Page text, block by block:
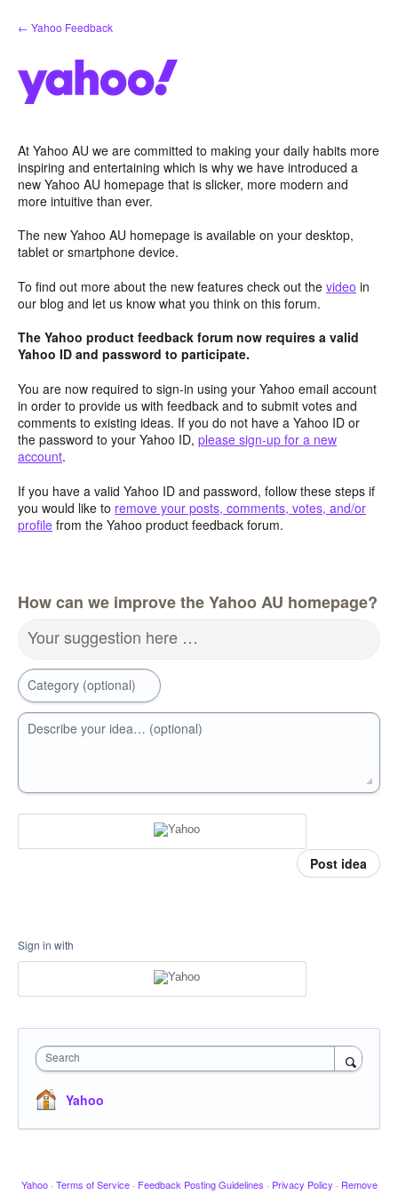
Skip
to
← Yahoo Feedback
At Yahoo AU we are committed to making your daily habits more
inspiring and entertaining which is why we have introduced a
new Yahoo AU homepage that is slicker, more modern and
more intuitive than ever.
The new Yahoo AU homepage is available on your desktop,
tablet or smartphone device.
To find out more about the new features check out the video in
our blog and let us know what you think on this forum.
The Yahoo product feedback forum now requires a valid
Yahoo ID and password to participate.
You are now required to sign-in using your Yahoo email account
in order to provide us with feedback and to submit votes and
comments to existing ideas. If you do not have a Yahoo ID or
the password to your Yahoo ID, please sign-up for a new
account.
If you have a valid Yahoo ID and password, follow these steps if
you would like to remove your posts, comments, votes, and/or
profile from the Yahoo product feedback forum.
How can we improve the Yahoo AU homepage?
Your suggestion here …
Category (optional)
Describe your idea… (optional)
Post idea
Sign in with
Search
Yahoo
Yahoo · Terms of Service · Feedback Posting Guidelines · Privacy Policy · Remove